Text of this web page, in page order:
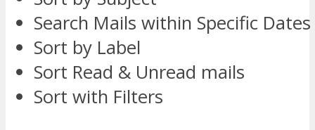
Search Mails within Specific Dates
Sort by Label
Sort Read & Unread mails
Sort with Filters